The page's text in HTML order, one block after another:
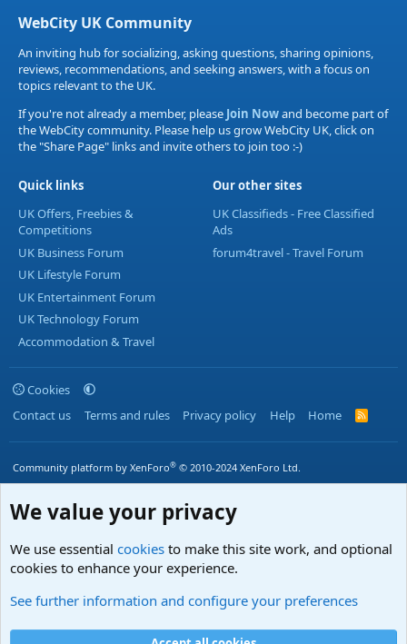
WebCity UK Community
An inviting hub for socializing, asking questions, sharing opinions,
reviews, recommendations, and seeking answers, with a focus on
topics relevant to the UK.
If you're not already a member, please Join Nowand become part of
the WebCity community. Please help us grow WebCity UK, click on
the "Share Page" links and invite others to join too :-)
Quick links
UK Offers, Freebies &
Competitions
UK Business Forum
UK Lifestyle Forum
UK Entertainment Forum
UK Technology Forum
Accommodation & Travel
Our other sites
UK Classifieds - Free Classified
Ads
forum4travel - Travel Forum
Cookies
Contact us
Terms and rules Privacy policy Help Home
R
S
S
Community platform by XenForo® © 2010-2024 XenForo Ltd.
We value your privacy
We use essential cookies to make this site work, and optional
cookies to enhance your experience.
See further information and configure your preferences